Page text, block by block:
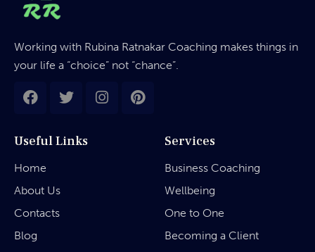
Working with Rubina Ratnakar Coaching makes things in
your life a “choice” not “chance”.
Useful Links
Home
About Us
Contacts
Blog
Services
Business Coaching
Wellbeing
One to One
Becoming a Client